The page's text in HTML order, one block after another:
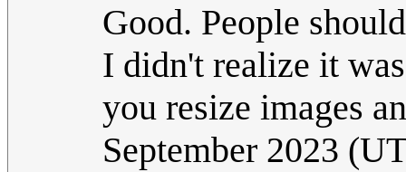
Good. People
I didn't realize it
you resize images
September 2023